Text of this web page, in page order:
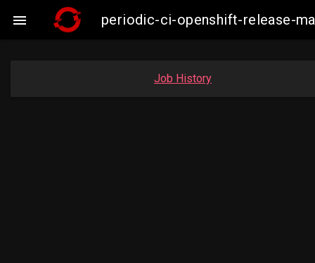
 periodic-ci-openshift-release-
Job History